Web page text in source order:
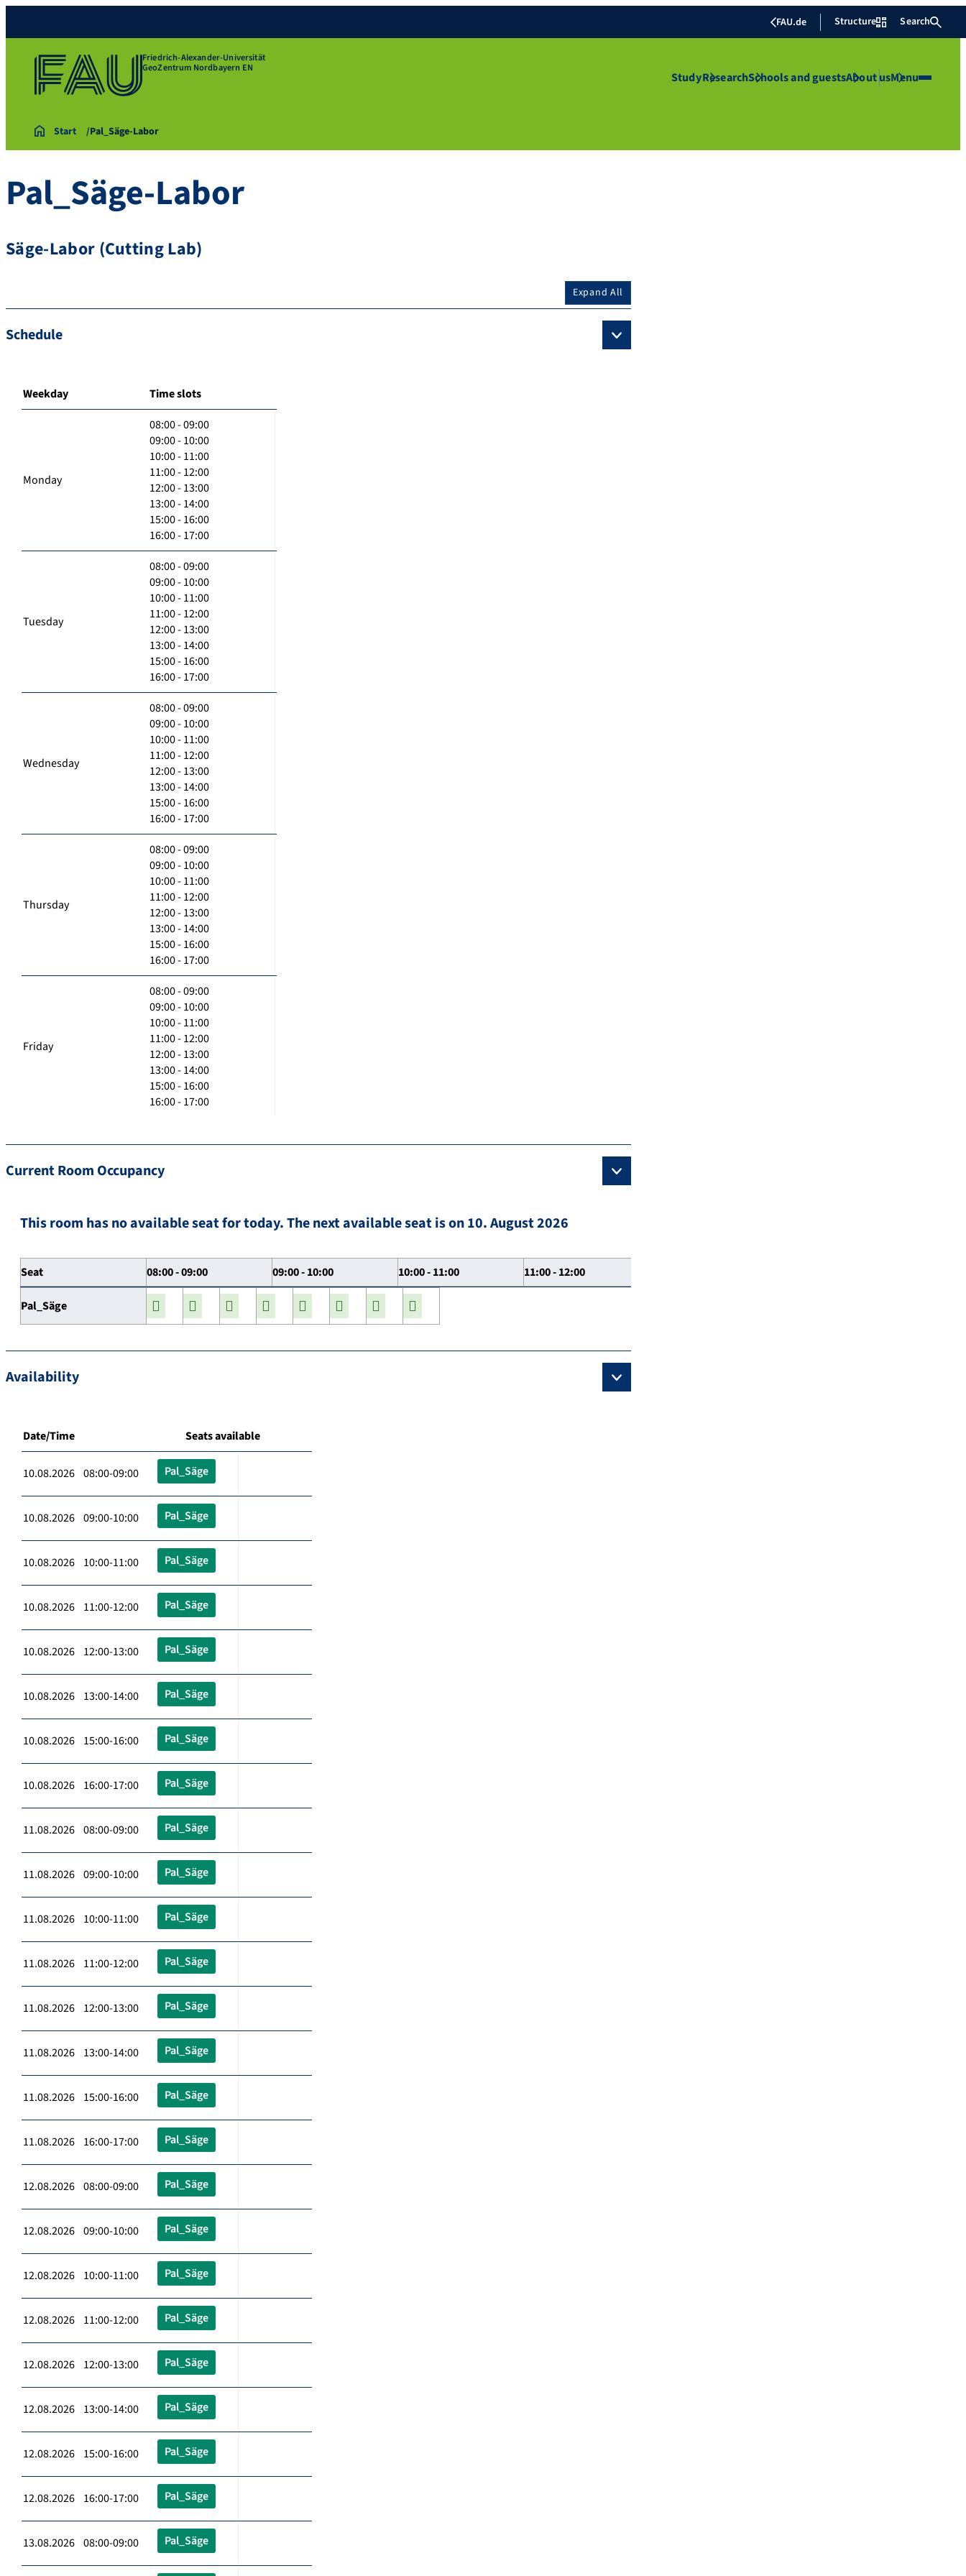
FAU.de Structure Search
Friedrich-Alexander-Universität
GeoZentrum Nordbayern EN
StudyResearchSchools and guestsAbout usMenu
Start Pal_Säge-Labor
Pal_Säge-Labor
Säge-Labor (Cutting Lab)
Expand All
Schedule
Weekday Time slots
Monday
08:00 - 09:00
09:00 - 10:00
10:00 - 11:00
11:00 - 12:00
12:00 - 13:00
13:00 - 14:00
15:00 - 16:00
16:00 - 17:00
Tuesday
08:00 - 09:00
09:00 - 10:00
10:00 - 11:00
11:00 - 12:00
12:00 - 13:00
13:00 - 14:00
15:00 - 16:00
16:00 - 17:00
Wednesday
08:00 - 09:00
09:00 - 10:00
10:00 - 11:00
11:00 - 12:00
12:00 - 13:00
13:00 - 14:00
15:00 - 16:00
16:00 - 17:00
Thursday
08:00 - 09:00
09:00 - 10:00
10:00 - 11:00
11:00 - 12:00
12:00 - 13:00
13:00 - 14:00
15:00 - 16:00
16:00 - 17:00
Friday
08:00 - 09:00
09:00 - 10:00
10:00 - 11:00
11:00 - 12:00
12:00 - 13:00
13:00 - 14:00
15:00 - 16:00
16:00 - 17:00
Current Room Occupancy
This room has no available seat for today. The next available seat is on 10. August 2026
Seat 08:00 - 09:00 09:00 - 10:00 10:00 - 11:00 11:00 - 12:00
Pal_Säge
Availability
Date/Time Seats available
10.08.2026 08:00-09:00 Pal_Säge
10.08.2026 09:00-10:00 Pal_Säge
10.08.2026 10:00-11:00 Pal_Säge
10.08.2026 11:00-12:00 Pal_Säge
10.08.2026 12:00-13:00 Pal_Säge
10.08.2026 13:00-14:00 Pal_Säge
10.08.2026 15:00-16:00 Pal_Säge
10.08.2026 16:00-17:00 Pal_Säge
11.08.2026 08:00-09:00 Pal_Säge
11.08.2026 09:00-10:00 Pal_Säge
11.08.2026 10:00-11:00 Pal_Säge
11.08.2026 11:00-12:00 Pal_Säge
11.08.2026 12:00-13:00 Pal_Säge
11.08.2026 13:00-14:00 Pal_Säge
11.08.2026 15:00-16:00 Pal_Säge
11.08.2026 16:00-17:00 Pal_Säge
12.08.2026 08:00-09:00 Pal_Säge
12.08.2026 09:00-10:00 Pal_Säge
12.08.2026 10:00-11:00 Pal_Säge
12.08.2026 11:00-12:00 Pal_Säge
12.08.2026 12:00-13:00 Pal_Säge
12.08.2026 13:00-14:00 Pal_Säge
12.08.2026 15:00-16:00 Pal_Säge
12.08.2026 16:00-17:00 Pal_Säge
13.08.2026 08:00-09:00 Pal_Säge